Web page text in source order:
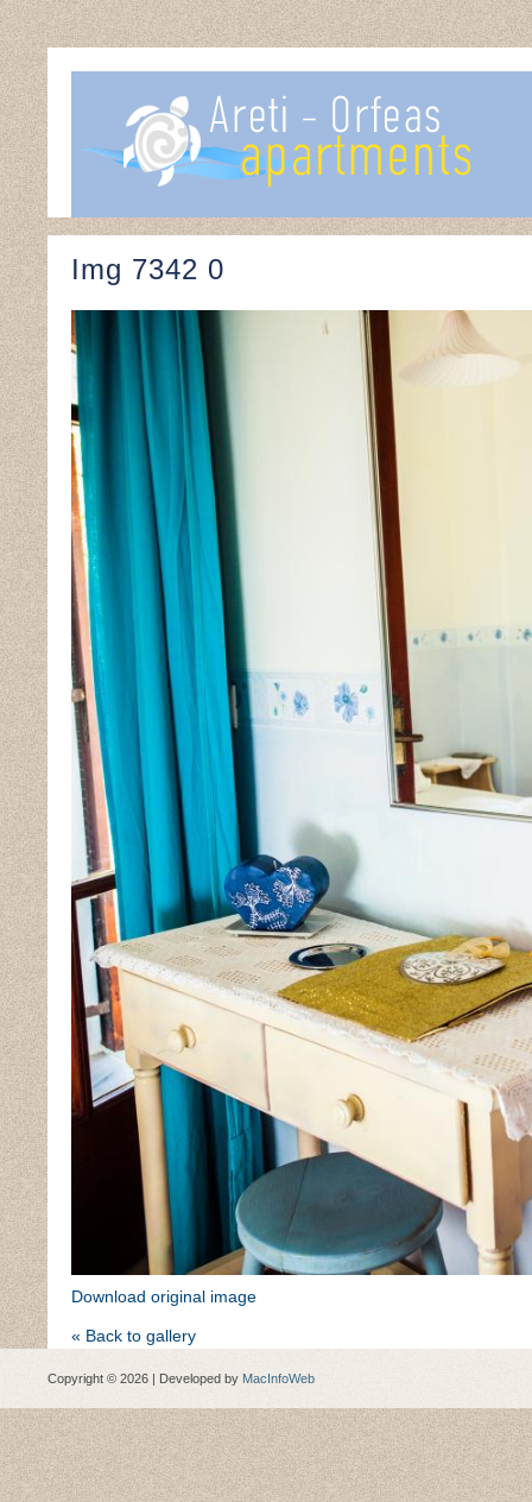
Img 7342 0
Download original image
« Back to gallery
Copyright © 2026 | Developed by MacInfoWeb